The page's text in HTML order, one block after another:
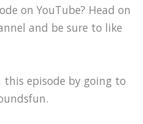
on YouTube? Head on
and be sure to like
episode by going to